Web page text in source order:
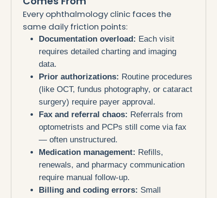
Every ophthalmology clinic faces the
same daily friction points:
Documentation overload: Each visit
requires detailed charting and imaging
data.
Prior authorizations: Routine procedures
(like OCT, fundus photography, or cataract
surgery) require payer approval.
Fax and referral chaos: Referrals from
optometrists and PCPs still come via fax
— often unstructured.
Medication management: Refills,
renewals, and pharmacy communication
require manual follow-up.
Billing and coding errors: Small